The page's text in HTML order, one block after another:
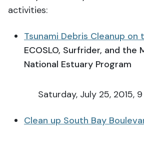
activities:
Tsunami Debris Cleanup on
ECOSLO, Surfrider, and the
National Estuary Program
Saturday, July 25, 2015,
Clean up South Bay